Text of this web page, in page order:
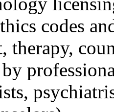
codes
therapy,